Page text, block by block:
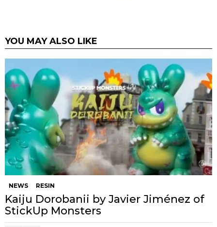
YOU MAY ALSO LIKE
NEWS RESIN
Kaiju Dorobanii by Javier Jiménez of
StickUp Monsters